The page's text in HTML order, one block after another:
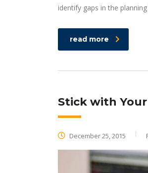
identify gaps in the
read more
Stick with
December 25, 2015